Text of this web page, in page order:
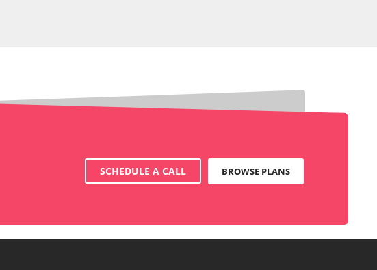
SCHEDULE A CALL BROWSE PLANS